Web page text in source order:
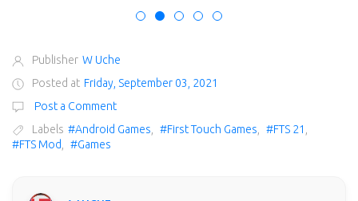
Publisher W Uche
Posted at Friday, September 03, 2021
Post a Comment
Labels #Android Games #First Touch Games #FTS 21
#FTS Mod
#Games